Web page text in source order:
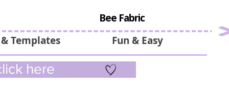
Fun & Easy
Templates
Bee Fabric
here